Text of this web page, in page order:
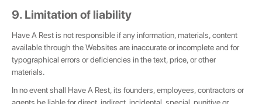
9. Limitation of liability
Have A Rest is not responsible if any information, materials, content
available through the Websites are inaccurate or incomplete and for
typographical errors or deficiencies in the text, price, or other
materials.
In no event shall Have A Rest, its founders, employees, contractors or